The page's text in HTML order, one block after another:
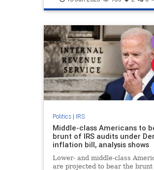
Politics
Politics| IRS
Middle-class Americans to
brunt of IRS audits under
inflation bill, analysis shows
Lower- and middle-class
are projected to bear the brunt